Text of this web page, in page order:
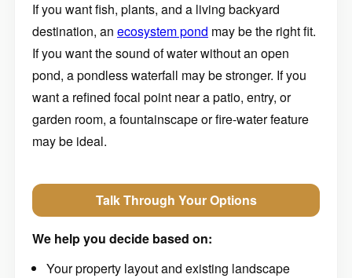
If you want fish, plants, and a living backyard
destination, an ecosystem pond may be the right fit.
If you want the sound of water without an open
pond, a pondless waterfall may be stronger. If you
want a refined focal point near a patio, entry, or
garden room, a fountainscape or fire-water feature
may be ideal.
Talk Through Your Options
We help you decide based on:
Your property layout and existing landscape